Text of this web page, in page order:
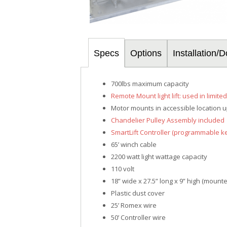
Specs Options Installation/
700lbs maximum capacity
Remote Mount light lift: used in
Motor mounts in accessible location
Chandelier Pulley Assembly included
SmartLift Controller (programmable
65’ winch cable
2200 watt light wattage capacity
110 volt
18” wide x 27.5” long x 9” high
Plastic dust cover
25’ Romex wire
50’ Controller wire